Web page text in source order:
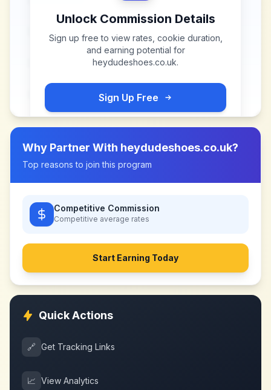
Unlock Commission Details
Sign up free to view rates, cookie duration,
and earning potential for
heydudeshoes.co.uk.
Sign Up Free
Why Partner With heydudeshoes.co.uk?
Top reasons to join this program
Competitive Commission
Competitive average rates
Start Earning Today
Quick Actions
🔗 Get Tracking Links
📈 View Analytics